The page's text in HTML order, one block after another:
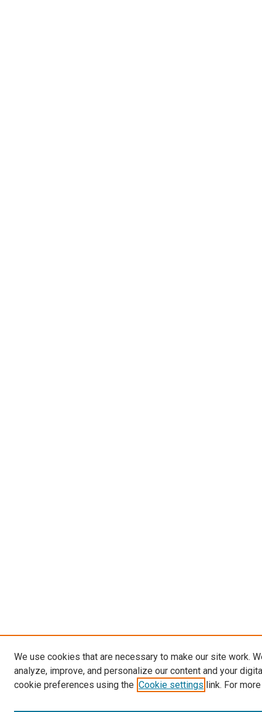
We use cookies that are necessary to make our site work.
analyze, improve, and personalize our content and your
cookie preferences using the Cookie settings link. For